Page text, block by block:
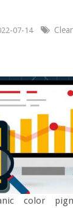
07-14
color